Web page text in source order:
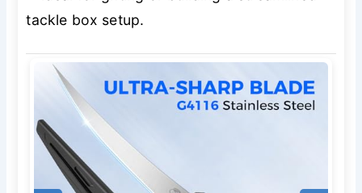
tackle box setup.